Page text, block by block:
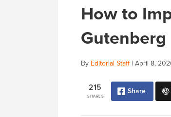
How to
By Editorial Staff| April 8,
SHARES
215 Share